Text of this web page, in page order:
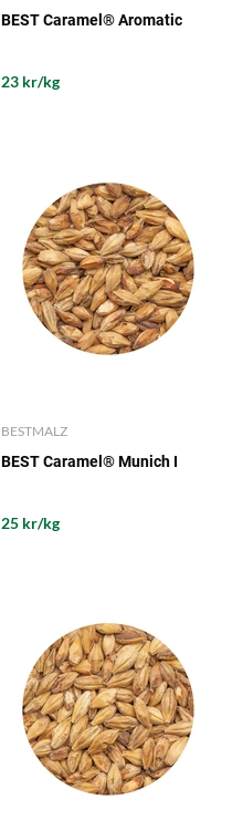
BEST Caramel® Aromatic
23 kr/kg
BESTMALZ
BEST Caramel® Munich I
25 kr/kg